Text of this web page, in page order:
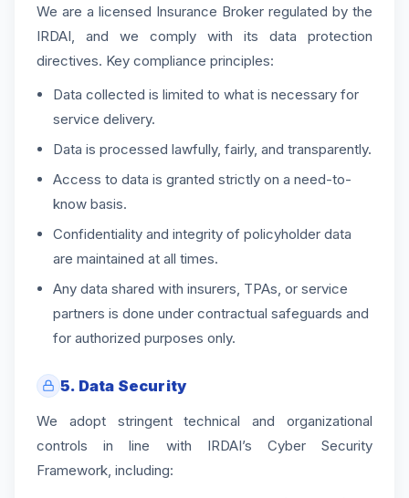
We are a licensed Insurance Broker regulated by the
IRDAI, and we comply with its data protection
directives. Key compliance principles:
Data collected is limited to what is necessary for
service delivery.
Data is processed lawfully, fairly, and transparently.
Access to data is granted strictly on a need-to-
know basis.
Confidentiality and integrity of policyholder data
are maintained at all times.
Any data shared with insurers, TPAs, or service
partners is done under contractual safeguards and
for authorized purposes only.
5. Data Security
We adopt stringent technical and organizational
controls in line with IRDAI’s Cyber Security
Framework, including: